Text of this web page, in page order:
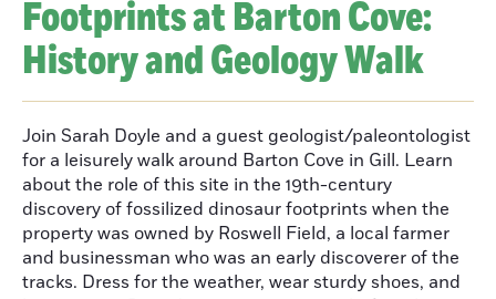
Footprints at Barton Cove:
History and Geology Walk
Join Sarah Doyle and a guest geologist/paleontologist
for a leisurely walk around Barton Cove in Gill. Learn
about the role of this site in the 19th-century
discovery of fossilized dinosaur footprints when the
property was owned by Roswell Field, a local farmer
and businessman who was an early discoverer of the
tracks. Dress for the weather, wear sturdy shoes, and